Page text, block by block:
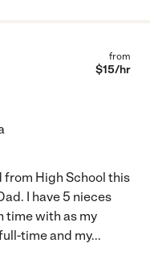
from
$15/hr
from High School this
I have 5 nieces
time with as my
time and my...